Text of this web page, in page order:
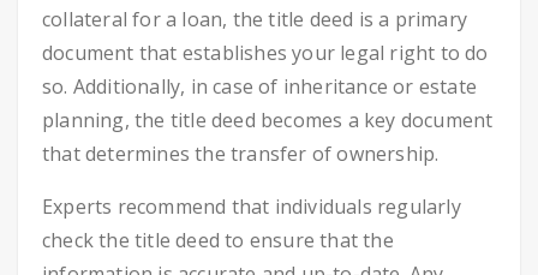
collateral for a loan, the title deed is a primary
document that establishes your legal right to do
so. Additionally, in case of inheritance or estate
planning, the title deed becomes a key document
that determines the transfer of ownership.
Experts recommend that individuals regularly
check the title deed to ensure that the